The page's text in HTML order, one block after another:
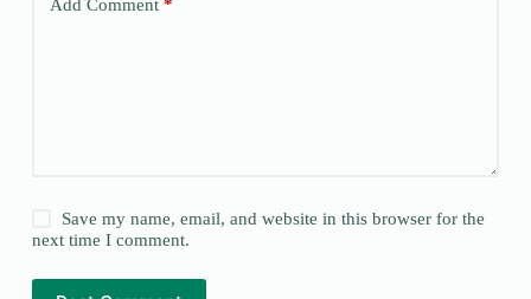
Add Comment*
Save my name, email, and website in this browser for the
next time I comment.